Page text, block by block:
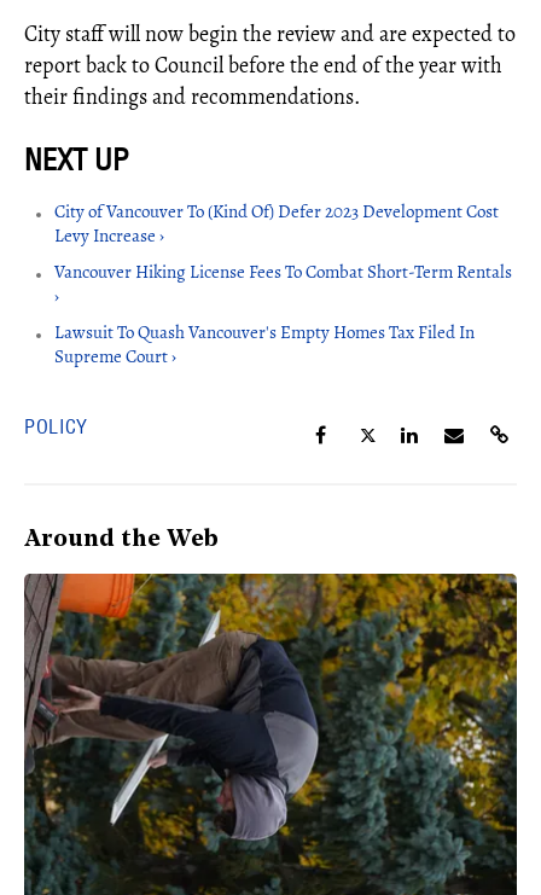
City staff will now begin the review and are expected to
report back to Council before the end of the year with
their findings and recommendations.
City of Vancouver To (Kind Of) Defer 2023 Development Cost
Levy Increase ›
Vancouver Hiking License Fees To Combat Short-Term Rentals
›
Lawsuit To Quash Vancouver's Empty Homes Tax Filed In
Supreme Court ›
POLICY
Around the Web